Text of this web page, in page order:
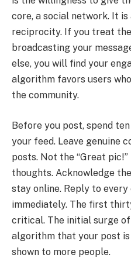
core, a social network. It
reciprocity. If you treat
broadcasting your
else, you will find your
algorithm favors users
the community.
Before you post, spend
your feed. Leave genuine
posts. Not the “Great
thoughts. Acknowledge
stay online. Reply to
immediately. The first
critical. The initial surge
algorithm that your post
shown to more people.